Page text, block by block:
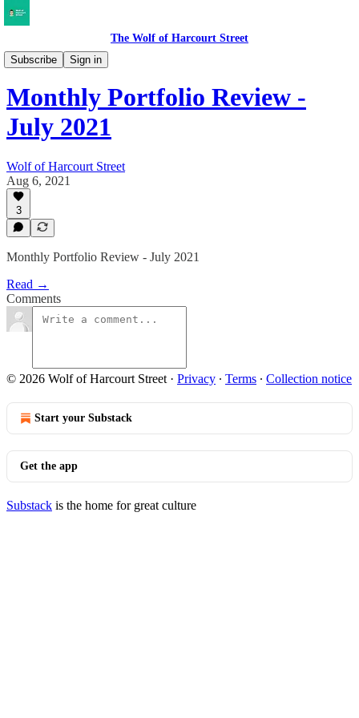
The Wolf of Harcourt Street
Subscribe
Sign in
My Portfolio
Monthly Portfolio Review -
July 2021
Wolf of Harcourt Street
Aug 6, 2021
3
Monthly Portfolio Review - July 2021
Read →
Comments
© 2026 Wolf of Harcourt Street · Privacy ∙ Terms ∙ Collection notice
Start your Substack
Get the app
Substack is the home for great culture